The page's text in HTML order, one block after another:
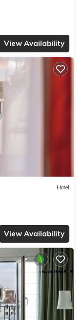
View Availability
Hotel
View Availability